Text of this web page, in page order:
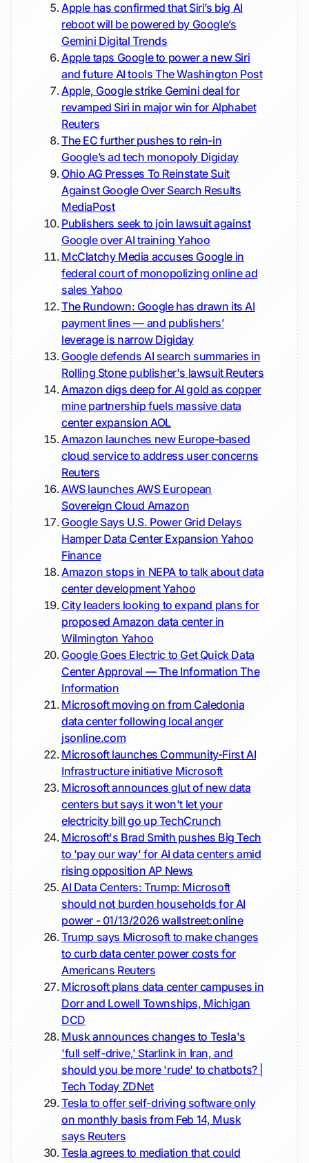
Apple has confirmed that Siri’s big AI
reboot will be powered by Google’s
Gemini Digital Trends
Apple taps Google to power a new Siri
and future AI tools The Washington Post
Apple, Google strike Gemini deal for
revamped Siri in major win for Alphabet
Reuters
The EC further pushes to rein-in
Google’s ad tech monopoly Digiday
Ohio AG Presses To Reinstate Suit
Against Google Over Search Results
MediaPost
Publishers seek to join lawsuit against
Google over AI training Yahoo
McClatchy Media accuses Google in
federal court of monopolizing online ad
sales Yahoo
The Rundown: Google has drawn its AI
payment lines — and publishers’
leverage is narrow Digiday
Google defends AI search summaries in
Rolling Stone publisher's lawsuit Reuters
Amazon digs deep for AI gold as copper
mine partnership fuels massive data
center expansion AOL
Amazon launches new Europe-based
cloud service to address user concerns
Reuters
AWS launches AWS European
Sovereign Cloud Amazon
Google Says U.S. Power Grid Delays
Hamper Data Center Expansion Yahoo
Finance
Amazon stops in NEPA to talk about data
center developmentYahoo
City leaders looking to expand plans for
proposed Amazon data center in
Wilmington Yahoo
Google Goes Electric to Get Quick Data
Center Approval — The Information The
Information
Microsoft moving on from Caledonia
data center following local anger
jsonline.com
Microsoft launches Community-First AI
Infrastructure initiative Microsoft
Microsoft announces glut of new data
centers but says it won't let your
electricity bill go up TechCrunch
Microsoft's Brad Smith pushes Big Tech
to 'pay our way' for AI data centers amid
rising opposition AP News
AI Data Centers: Trump: Microsoft
should not burden households for AI
power - 01/13/2026 wallstreet:online
Trump says Microsoft to make changes
to curb data center power costs for
Americans Reuters
Microsoft plans data center campuses in
Dorr and Lowell Townships, Michigan
DCD
Musk announces changes to Tesla's
'full self-drive,' Starlink in Iran, and
should you be more 'rude' to chatbots? |
Tech Today ZDNet
Tesla to offer self-driving software only
on monthly basis from Feb 14, Musk
says Reuters
Tesla agrees to mediation that could